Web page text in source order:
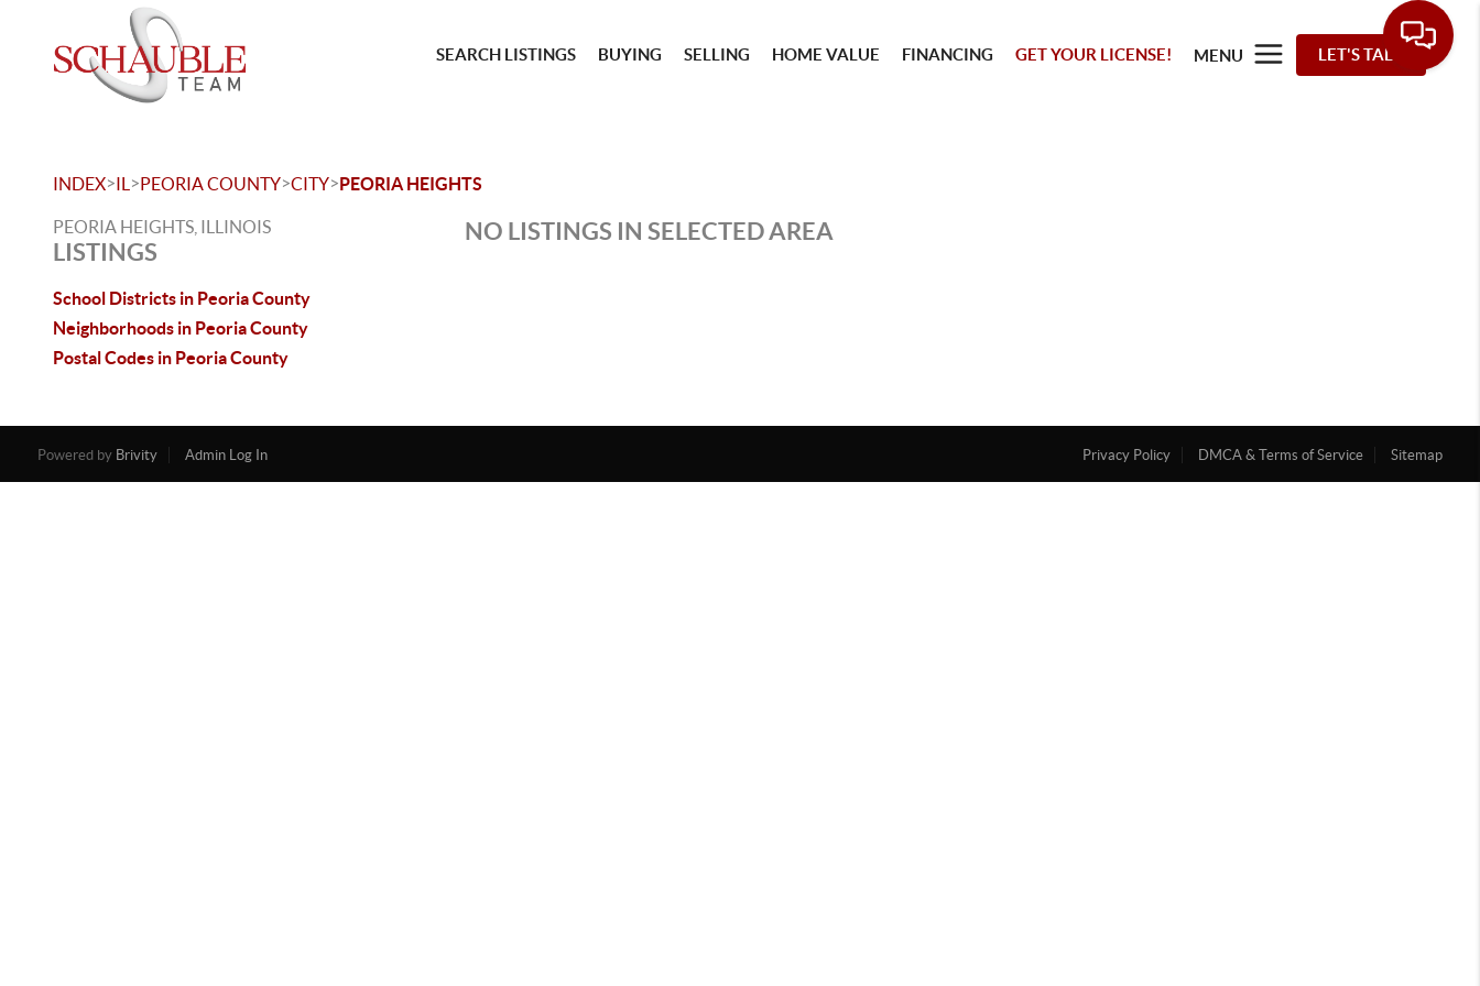
SEARCH LISTINGS BUYING SELLING HOME VALUE FINANCING GET YOUR LICENSE! MENU LET'S TALK
INDEX>IL >PEORIA COUNTY>CITY>PEORIA HEIGHTS
PEORIA HEIGHTS, ILLINOIS
LISTINGS
School Districts in Peoria County
Neighborhoods in Peoria County
Postal Codes in Peoria County
NO LISTINGS IN SELECTED AREA
Powered by Brivity Admin Log In Privacy Policy DMCA & Terms of Service Sitemap